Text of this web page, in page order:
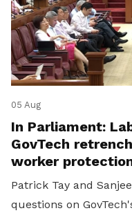
05 Aug
In Parliament:
GovTech
worker
Patrick Tay and
questions on